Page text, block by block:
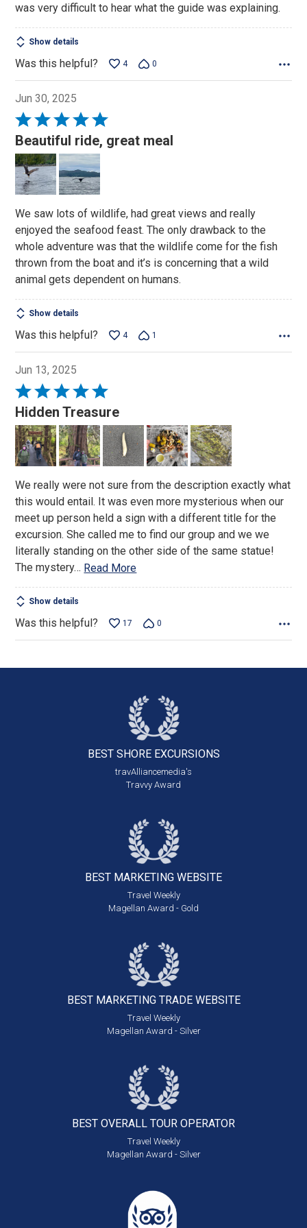
was very difficult to hear what the guide was explaining.
Show details
Was this helpful? 4 0
Jun 30, 2025
Rated
5
out
of
5
Beautiful ride, great meal
We saw lots of wildlife, had great views and really
enjoyed the seafood feast. The only drawback to the
whole adventure was that the wildlife come for the fish
thrown from the boat and it’s is concerning that a wild
animal gets dependent on humans.
Show details
Was this helpful? 4 1
Jun 13, 2025
Rated
5
out
of
5
Hidden Treasure
We really were not sure from the description exactly what
this would entail. It was even more mysterious when our
meet up person held a sign with a different title for the
excursion. She called me to find our group and we we
literally standing on the other side of the same statue!
The mystery… Read More
Show details
Was this helpful? 17 0
BEST SHORE EXCURSIONS
travAlliancemedia's
Travvy Award
BEST MARKETING WEBSITE
Travel Weekly
Magellan Award - Gold
BEST MARKETING TRADE WEBSITE
Travel Weekly
Magellan Award - Silver
BEST OVERALL TOUR OPERATOR
Travel Weekly
Magellan Award - Silver